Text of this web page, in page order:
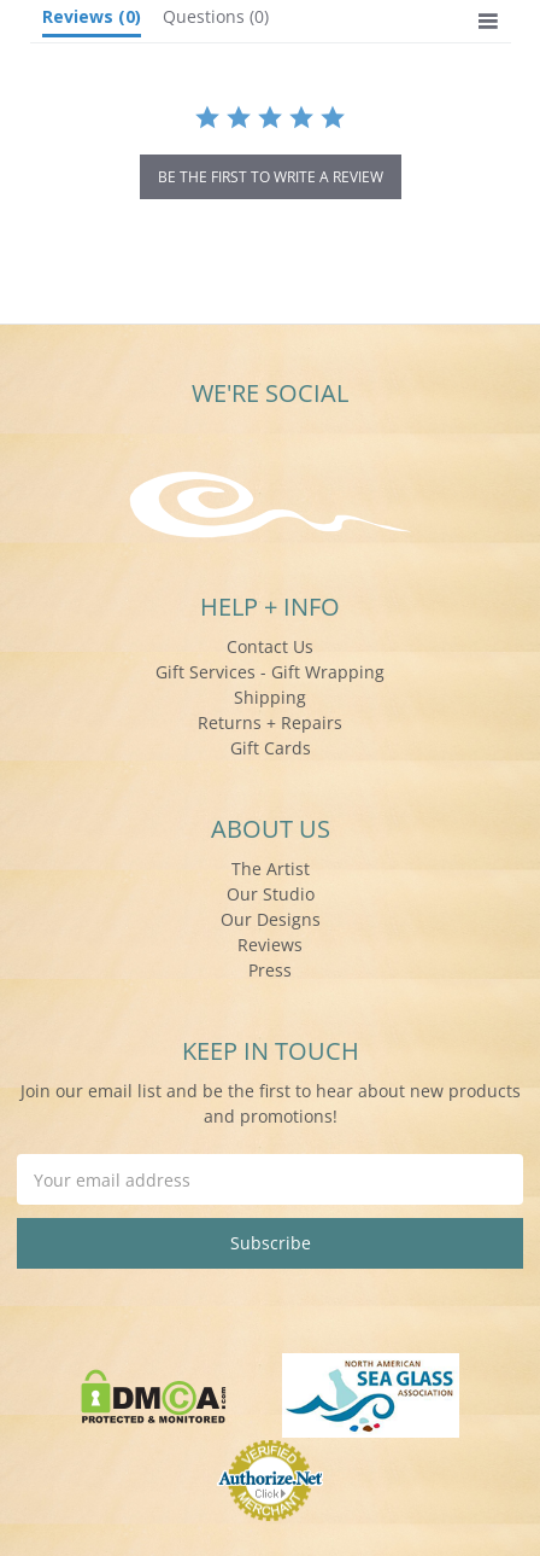
Reviews (0) Questions (0)
BE THE FIRST TO WRITE A REVIEW
WE'RE SOCIAL
HELP + INFO
Contact Us
Gift Services - Gift Wrapping
Shipping
Returns + Repairs
Gift Cards
ABOUT US
The Artist
Our Studio
Our Designs
Reviews
Press
KEEP IN TOUCH
Join our email list and be the first to hear about new products
and promotions!
Address